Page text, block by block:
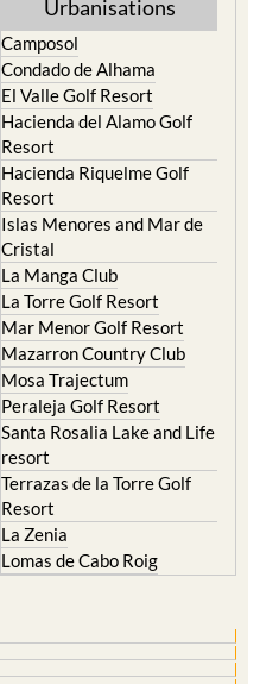
Urbanisations
Camposol
Condado de Alhama
El Valle Golf Resort
Hacienda del Alamo Golf
Resort
Hacienda Riquelme Golf
Resort
Islas Menores and Mar de
Cristal
La Manga Club
La Torre Golf Resort
Mar Menor Golf Resort
Mazarron Country Club
Mosa Trajectum
Peraleja Golf Resort
Santa Rosalia Lake and Life
resort
Terrazas de la Torre Golf
Resort
La Zenia